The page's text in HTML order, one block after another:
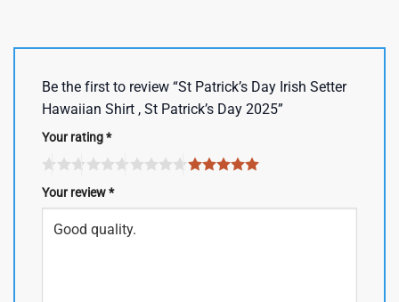
Be the first to review “St Patrick’s Day Irish Setter
Hawaiian Shirt , St Patrick’s Day 2025”
Your rating*
Your review*